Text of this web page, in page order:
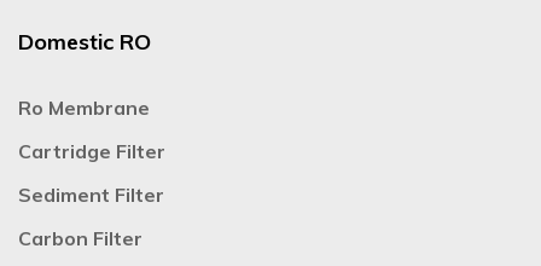
Domestic RO
Ro Membrane
Cartridge Filter
Sediment Filter
Carbon Filter